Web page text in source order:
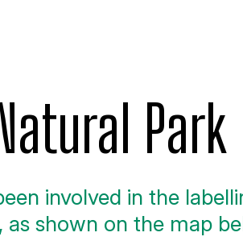
Park
involved in the
shown on the map